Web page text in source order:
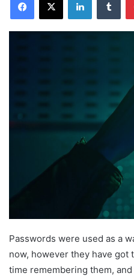
Passwords were used as a
now, however they have got
time remembering them,